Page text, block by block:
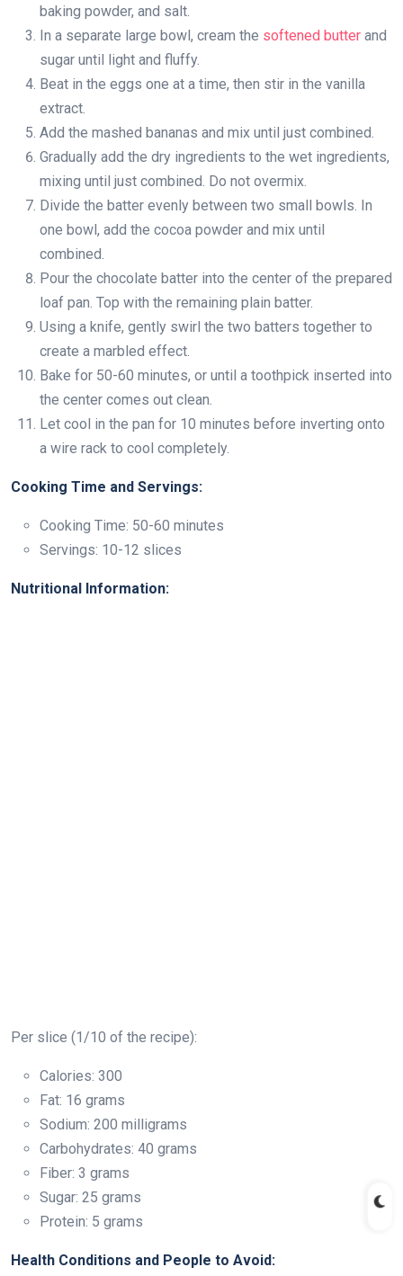
baking powder, and salt.
In a separate large bowl, cream the softened butter and
sugar until light and fluffy.
Beat in the eggs one at a time, then stir in the vanilla
extract.
Add the mashed bananas and mix until just combined.
Gradually add the dry ingredients to the wet ingredients,
mixing until just combined. Do not overmix.
Divide the batter evenly between two small bowls. In
one bowl, add the cocoa powder and mix until
combined.
Pour the chocolate batter into the center of the prepared
loaf pan. Top with the remaining plain batter.
Using a knife, gently swirl the two batters together to
create a marbled effect.
Bake for 50-60 minutes, or until a toothpick inserted into
the center comes out clean.
Let cool in the pan for 10 minutes before inverting onto
a wire rack to cool completely.
Cooking Time and Servings:
Cooking Time: 50-60 minutes
Servings: 10-12 slices
Nutritional Information:
Per slice (1/10 of the recipe):
Calories: 300
Fat: 16 grams
Sodium: 200 milligrams
Carbohydrates: 40 grams
Fiber: 3 grams
Sugar: 25 grams
Protein: 5 grams
Health Conditions and People to Avoid: